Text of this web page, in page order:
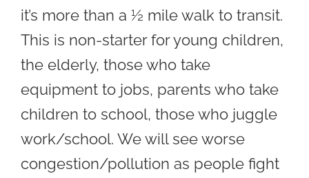
it’s more than a ½ mile walk to transit.
This is non-starter for young children,
the elderly, those who take
equipment to jobs, parents who take
children to school, those who juggle
work/school. We will see worse
congestion/pollution as people fight